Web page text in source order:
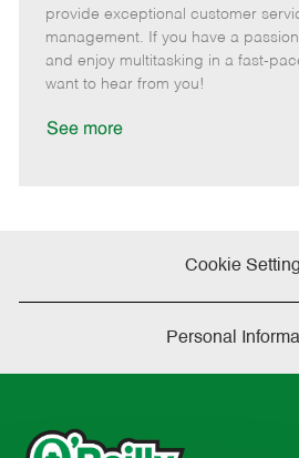
e
g
o
m
o
t
e
s
t
e
d
provide exceptional customer
management. If you have a
and enjoy multitasking in a fast-
want to hear from you!
See more
Cookie
Personal